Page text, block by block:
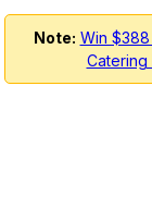
Note: Win
Catering